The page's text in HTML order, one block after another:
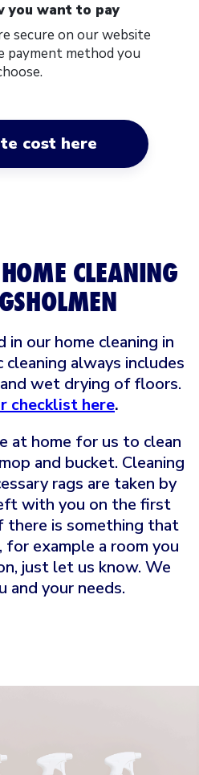
you want to pay
secure on our website
payment method you
cost here
CLEANING
in our home cleaning in
cleaning always includes
wet drying of floors.
checklist here.
at home for us to clean
and bucket. Cleaning
rags are taken by
with you on the first
there is something that
example a room you
just let us know. We
and your needs.